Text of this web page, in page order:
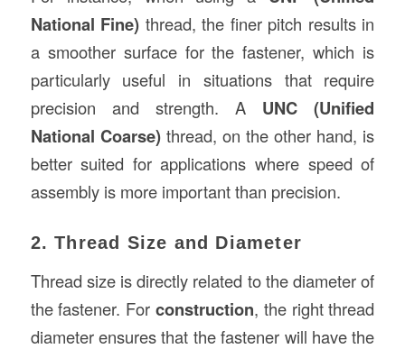
National Fine) thread, the finer pitch results in
a smoother surface for the fastener, which is
particularly useful in situations that require
precision and strength. A UNC (Unified
National Coarse)thread, on the other hand, is
better suited for applications where speed of
assembly is more important than precision.
2. Thread Size and Diameter
Thread size is directly related to the diameter of
the fastener. For construction, the right thread
diameter ensures that the fastener will have the